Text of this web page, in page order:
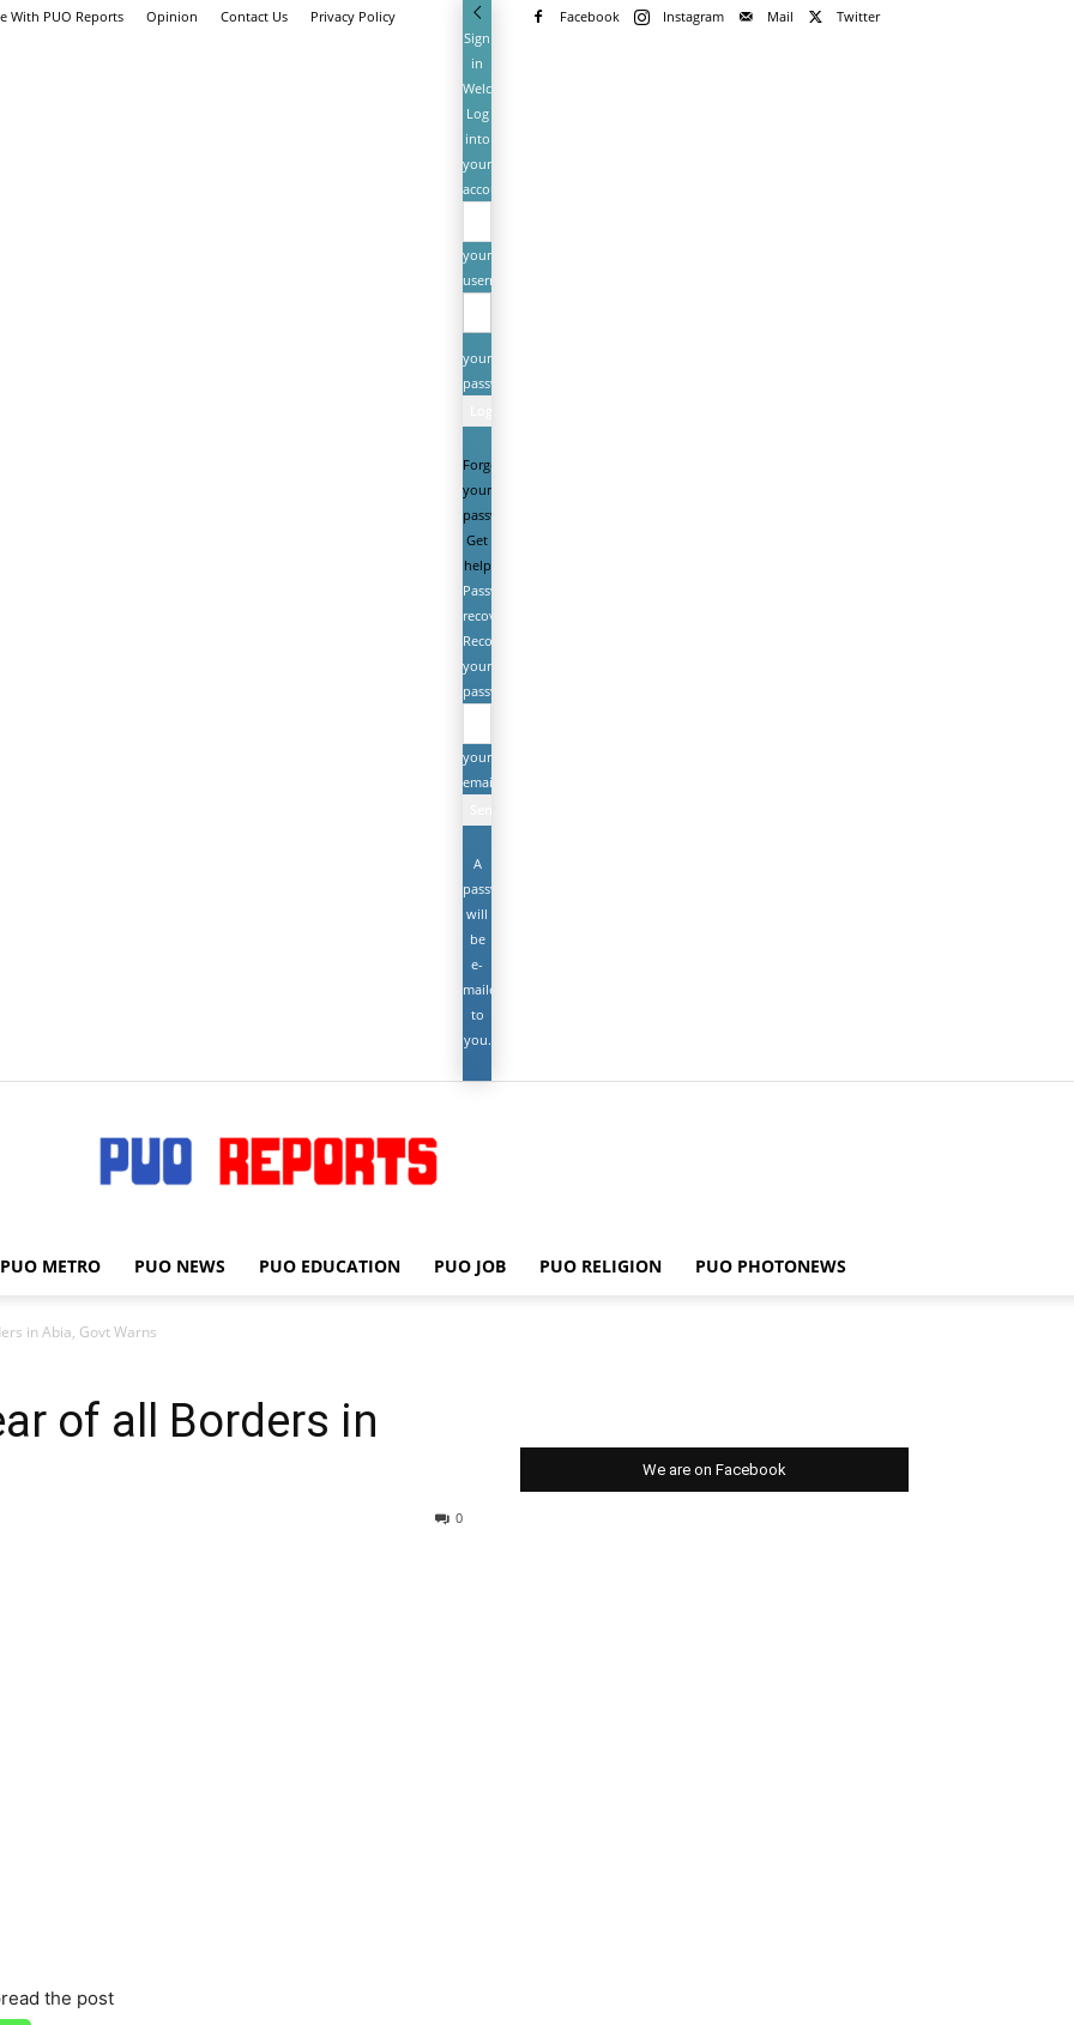
With PUO Reports Opinion Contact Us Privacy Policy Facebook Instagram Mail
Twitter
Sign
in
Welcome!
Log
into
your
account
your
username
your
password
Forgot
your
password?
Get
help
Password
recovery
Recover
your
password
your
email
A
password
will
be
e-
mailed
to
you.
PUO
REPORTS
PUO METRO PUO NEWS PUO EDUCATION PUO JOB PUO RELIGION PUO PHOTONEWS
in Abia, Govt Warns
of all Borders in
0
the post
We are on Facebook